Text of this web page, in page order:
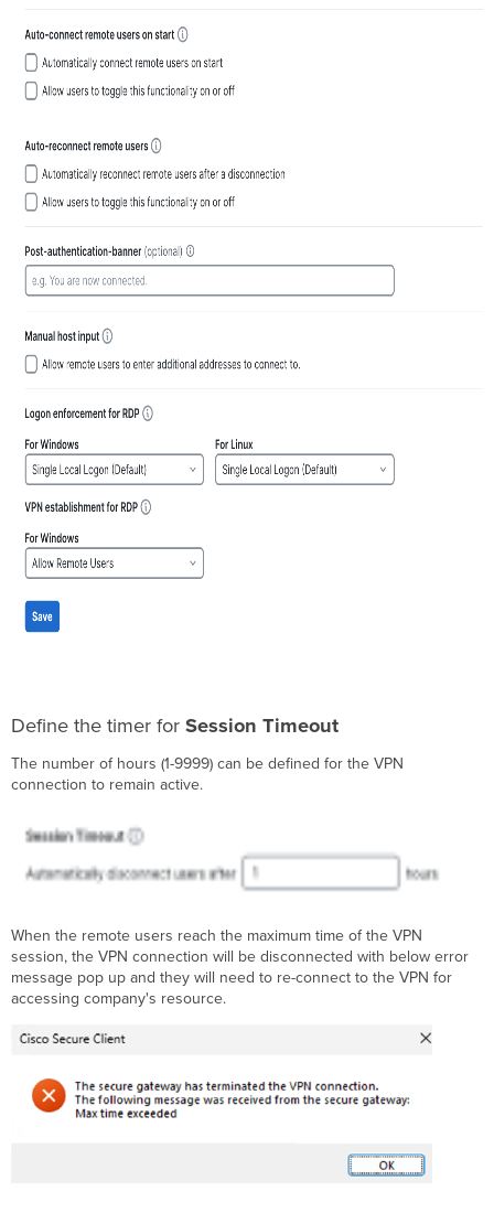
authentication-
Allow
users
manual
host
Customize Logon
for
RDP
Customize VPN
for
Define the timer forSession Timeout
The number of hours (1-9999) can be defined for the VPN
connection to remain active.
When the remote users reach the maximum time of the VPN
session, the VPN connection will be disconnected with below error
message pop up and they will need to re-connect to the VPN for
accessing company's resource.